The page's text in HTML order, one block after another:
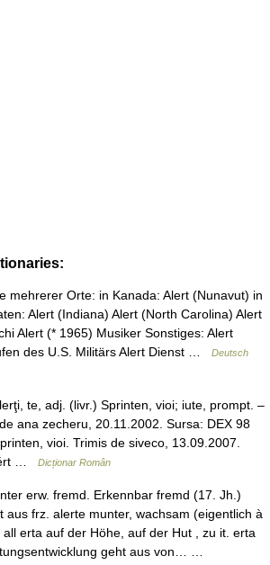
mehrerer Orte: in Kanada: Alert (Nunavut) in
Alert (Indiana) Alert (North Carolina) Alert
Alert (* 1965) Musiker Sonstiges: Alert
des U.S. Militärs Alert Dienst …
Deutsch
te, adj. (livr.) Sprinten, vioi; iute, prompt. –
ana zecheru, 20.11.2002. Sursa: DEX 98
vioi. Trimis de siveco, 13.09.2007.
…
Dicționar Român
erw. fremd. Erkennbar fremd (17. Jh.)
aus frz. alerte munter, wachsam (eigentlich à
erta auf der Höhe, auf der Hut , zu it. erta
geht aus von… …